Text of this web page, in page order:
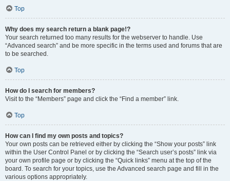
Top
Why does my search return a blank page!?
Your search returned too many results for the webserver to handle. Use
“Advanced search” and be more specific in the terms used and forums that are
to be searched.
Top
How do I search for members?
Visit to the “Members” page and click the “Find a member” link.
Top
How can I find my own posts and topics?
Your own posts can be retrieved either by clicking the “Show your posts” link
within the User Control Panel or by clicking the “Search user’s posts” link via
your own profile page or by clicking the “Quick links” menu at the top of the
board. To search for your topics, use the Advanced search page and fill in the
various options appropriately.